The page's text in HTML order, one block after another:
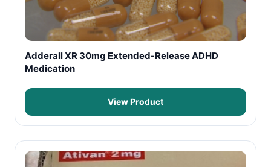
Adderall XR 30mg Extended-Release ADHD
Medication
View Product